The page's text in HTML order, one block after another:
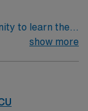
to learn the
professional
show more